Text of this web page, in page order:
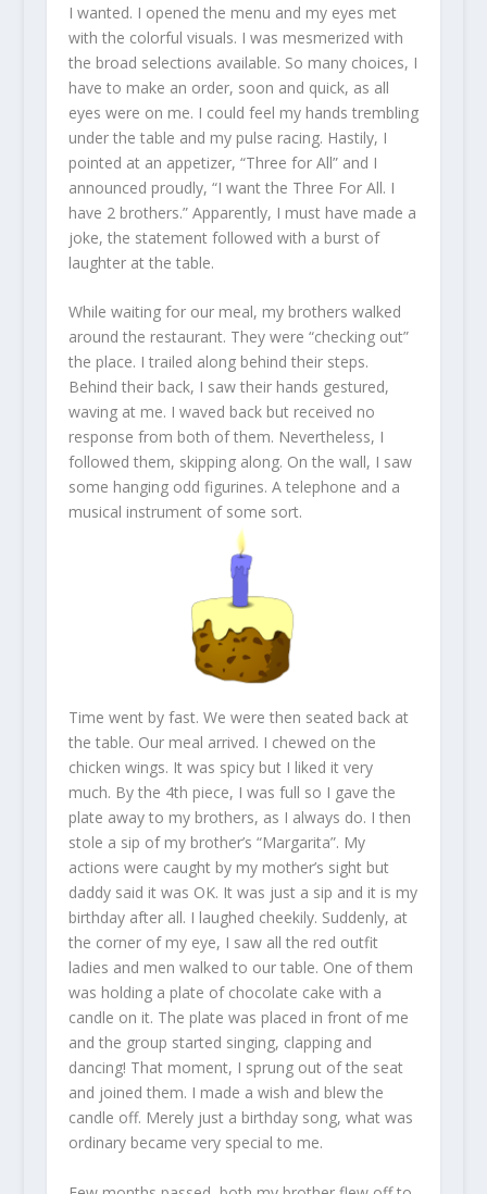
I wanted. I opened the menu and my eyes met
with the colorful visuals. I was mesmerized with
the broad selections available. So many choices, I
have to make an order, soon and quick, as all
eyes were on me. I could feel my hands trembling
under the table and my pulse racing. Hastily, I
pointed at an appetizer, “Three for All” and I
announced proudly, “I want the Three For All. I
have 2 brothers.” Apparently, I must have made a
joke, the statement followed with a burst of
laughter at the table.
While waiting for our meal, my brothers walked
around the restaurant. They were “checking out”
the place. I trailed along behind their steps.
Behind their back, I saw their hands gestured,
waving at me. I waved back but received no
response from both of them. Nevertheless, I
followed them, skipping along. On the wall, I saw
some hanging odd figurines. A telephone and a
musical instrument of some sort.
Time went by fast. We were then seated back at
the table. Our meal arrived. I chewed on the
chicken wings. It was spicy but I liked it very
much. By the 4th piece, I was full so I gave the
plate away to my brothers, as I always do. I then
stole a sip of my brother’s “Margarita”. My
actions were caught by my mother’s sight but
daddy said it was OK. It was just a sip and it is my
birthday after all. I laughed cheekily. Suddenly, at
the corner of my eye, I saw all the red outfit
ladies and men walked to our table. One of them
was holding a plate of chocolate cake with a
candle on it. The plate was placed in front of me
and the group started singing, clapping and
dancing! That moment, I sprung out of the seat
and joined them. I made a wish and blew the
candle off. Merely just a birthday song, what was
ordinary became very special to me.